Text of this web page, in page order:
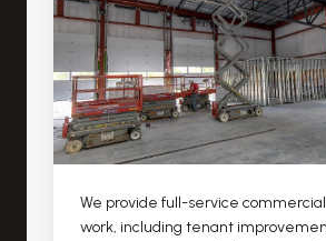
We provide full-service
work, including tenant